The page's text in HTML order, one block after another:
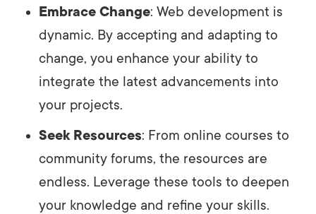
Embrace Change: Web development is
dynamic. By accepting and adapting to
change, you enhance your ability to
integrate the latest advancements into
your projects.
Seek Resources: From online courses to
community forums, the resources are
endless. Leverage these tools to deepen
your knowledge and refine your skills.